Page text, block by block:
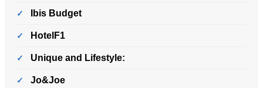
Ibis Budget
HotelF1
Unique and Lifestyle:
Jo&Joe